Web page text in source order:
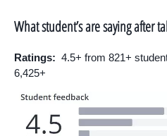
What student’s are saying after
Ratings: 4.5+ from 821+
6,425+